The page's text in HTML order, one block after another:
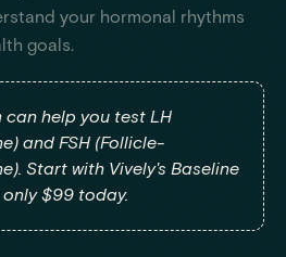
your hormonal rhythms
goals.
can help you test LH
and FSH (Follicle-
Start with Vively's Baseline
$99 today.